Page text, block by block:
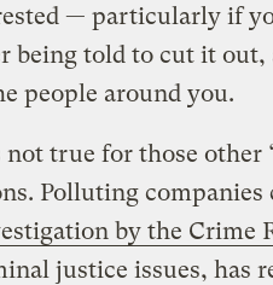
— particularly if
being told to cut it out,
people around you.
not true for those other
Polluting
by the Crime
justice issues, has